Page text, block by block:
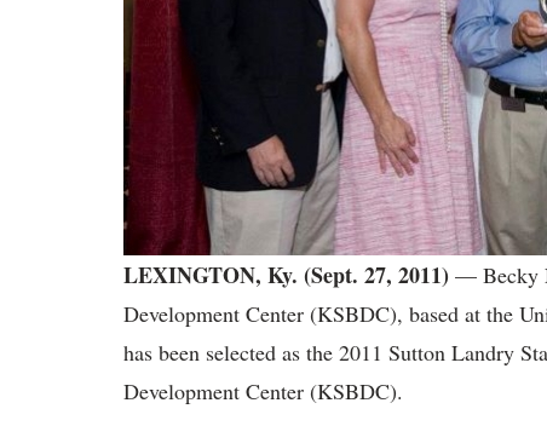
LEXINGTON, Ky. (Sept. 27, 2011) — Becky
Development Center (KSBDC), based at the
has been selected as the 2011 Sutton Landry
Development Center (KSBDC).